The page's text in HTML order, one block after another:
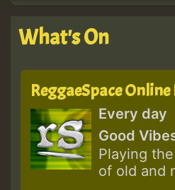
What's On
ReggaeSpace
Every day
Good
Playing
of old and